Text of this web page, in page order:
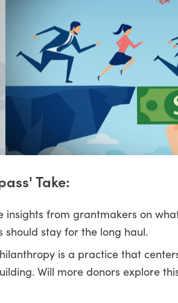
Take:
insights from grantmakers on
should stay for the long haul.
is a practice that
Will more donors explore